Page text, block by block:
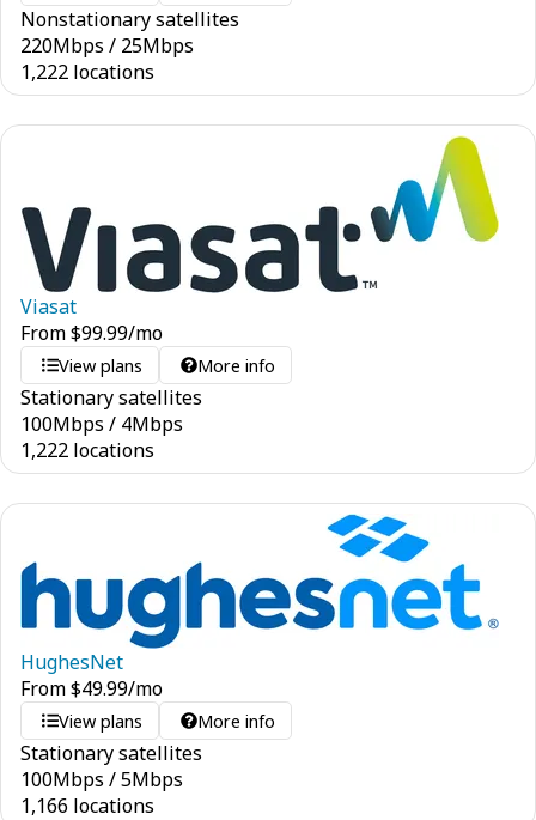
Nonstationary satellites
220Mbps / 25Mbps
1,222 locations
Viasat
From$99.99/mo
View plans More info
Stationary satellites
100Mbps / 4Mbps
1,222 locations
HughesNet
From$49.99/mo
View plans More info
Stationary satellites
100Mbps /5Mbps
1,166 locations